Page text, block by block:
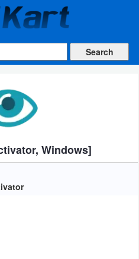
Windows]